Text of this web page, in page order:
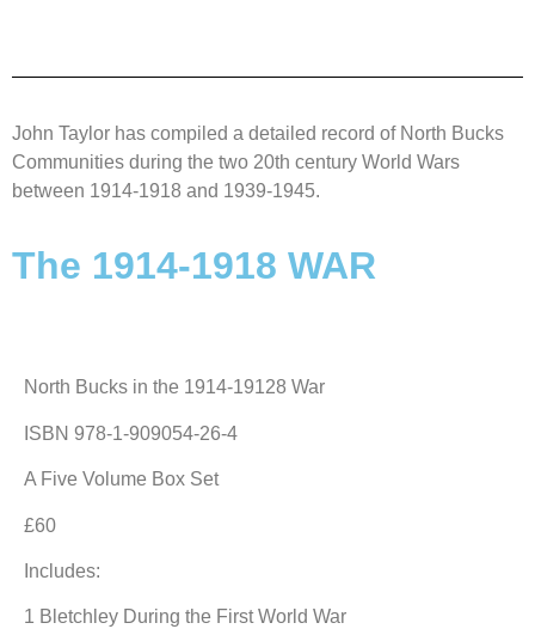
John Taylor has compiled a detailed record of North Bucks
Communities during the two 20th century World Wars
between 1914-1918 and 1939-1945.
The 1914-1918 WAR
North Bucks in the 1914-19128 War
ISBN 978-1-909054-26-4
A Five Volume Box Set
£60
Includes:
1 Bletchley During the First World War